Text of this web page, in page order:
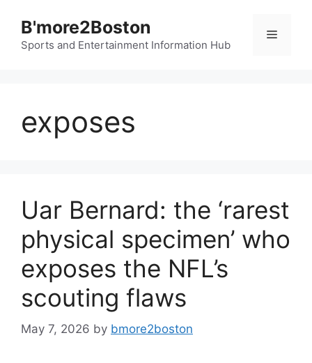
content
B'more2Boston
Sports and Entertainment Information Hub
Menu
exposes
Uar Bernard: the ‘rarest
physical specimen’ who
exposes the NFL’s
scouting flaws
May 7, 2026 by bmore2boston